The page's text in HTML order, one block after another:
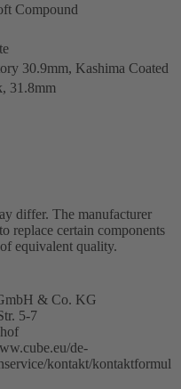
Compound
30.9mm, Kashima Coated
31.8mm
differ. The manufacturer
replace certain components
equivalent quality.
& Co. KG
5-7
de-
kontakt/kontaktformul